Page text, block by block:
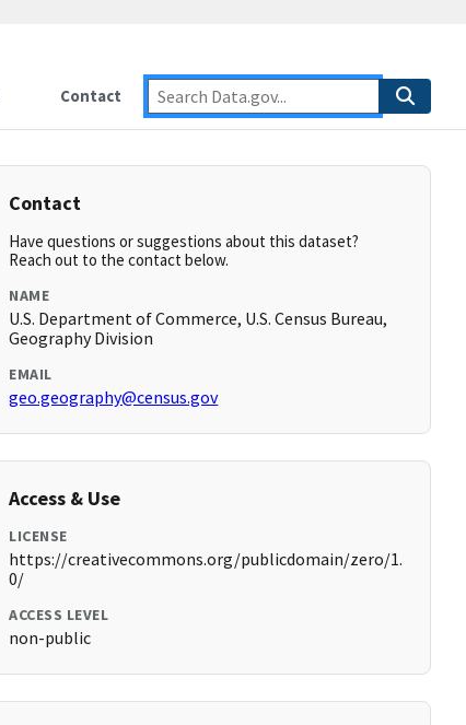
Contact
Contact
Have questions or suggestions about this dataset?
Reach out to the contact below.
NAME
U.S. Department of Commerce, U.S. Census Bureau,
Geography Division
EMAIL
geo.geography@census.gov
Access & Use
LICENSE
https://creativecommons.org/publicdomain/zero/1.
0/
ACCESS LEVEL
non-public